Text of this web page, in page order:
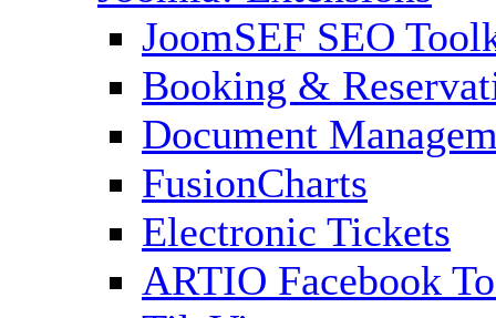
JoomSEF SEO
Booking &
Document
FusionCharts
Electronic Tickets
ARTIO Facebook